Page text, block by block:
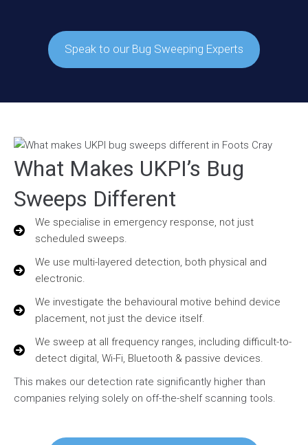
Speak to our Bug Sweeping Experts
What Makes UKPI’s Bug
Sweeps Different
We specialise in emergency response, not just
scheduled sweeps.
We use multi-layered detection, both physical and
electronic.
We investigate the behavioural motive behind device
placement, not just the device itself.
We sweep at all frequency ranges, including difficult-to-
detect digital, Wi-Fi, Bluetooth & passive devices.
This makes our detection rate significantly higher than
companies relying solely on off-the-shelf scanning tools.